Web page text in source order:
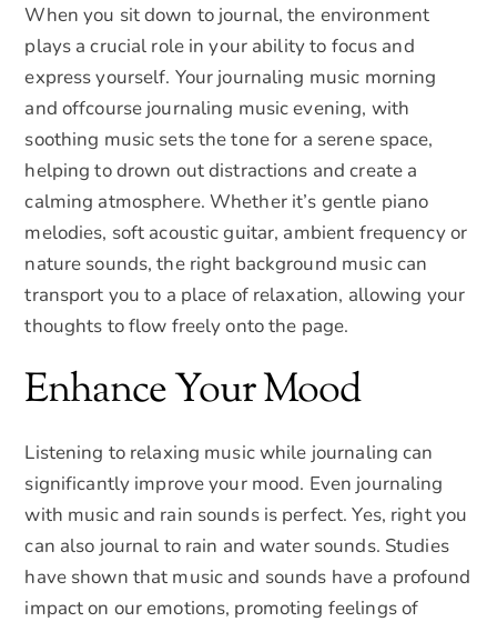
When you sit down to journal, the environment
plays a crucial role in your ability to focus and
express yourself. Your journaling music morning
and offcourse journaling music evening, with
soothing music sets the tone for a serene space,
helping to drown out distractions and create a
calming atmosphere. Whether it’s gentle piano
melodies, soft acoustic guitar, ambient frequency or
nature sounds, the right background music can
transport you to a place of relaxation, allowing your
thoughts to flow freely onto the page.
Enhance Your Mood
Listening to relaxing music while journaling can
significantly improve your mood. Even journaling
with music and rain sounds is perfect. Yes, right you
can also journal to rain and water sounds. Studies
have shown that music and sounds have a profound
impact on our emotions, promoting feelings of